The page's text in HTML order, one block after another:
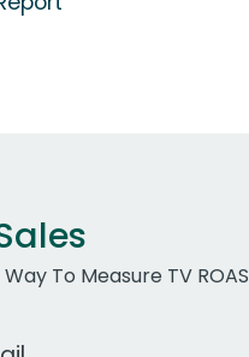
To Measure TV ROAS